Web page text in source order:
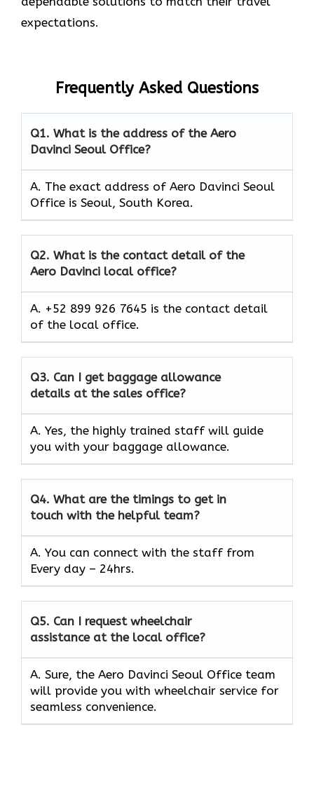
expectations.
Frequently Asked Questions
Q1. What is the address of the Aero
Davinci Seoul Office?
A. The exact address of Aero Davinci Seoul
Office is Seoul, South Korea.
Q2. What is the contact detail of the
Aero Davinci local office?
A. +52 899 926 7645 is the contact detail
of the local office.
Q3. Can I get baggage allowance
details at the sales office?
A. Yes, the highly trained staff will guide
you with your baggage allowance.
Q4. What are the timings to get in
touch with the helpful team?
A. You can connect with the staff from
Every day – 24hrs.
Q5. Can I request wheelchair
assistance at the local office?
A. Sure, the Aero Davinci Seoul Office team
will provide you with wheelchair service for
seamless convenience.